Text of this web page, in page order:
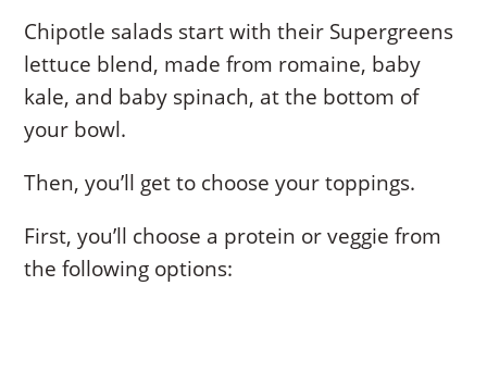
Chipotle salads start with their Supergreens
lettuce blend, made from romaine, baby
kale, and baby spinach, at the bottom of
your bowl.
Then, you’ll get to choose your toppings.
First, you’ll choose a protein or veggie from
the following options: